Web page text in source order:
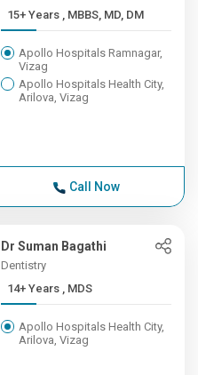
15+ Years , MBBS, MD, DM
Apollo Hospitals Ramnagar,
Vizag
Apollo Hospitals Health City,
Arilova, Vizag
Call Now
Dr Suman Bagathi
Dentistry
14+ Years , MDS
Apollo Hospitals Health City,
Arilova, Vizag